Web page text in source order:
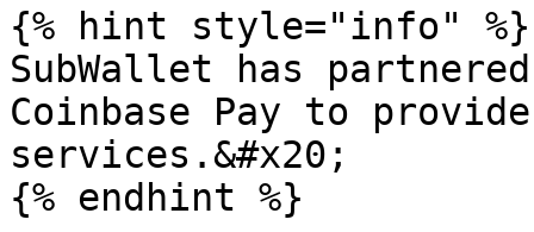
{% hint style="info" %}
SubWallet has
Coinbase Pay to
services.&#x20;
{% endhint %}